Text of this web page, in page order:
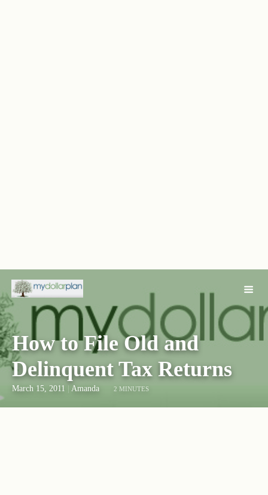
How to File Old and
Delinquent Tax Returns
March 15, 2011 Amanda 2 MINUTES